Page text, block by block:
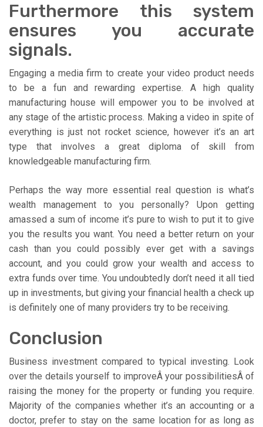
Furthermore this system
ensures you accurate
signals.
Engaging a media firm to create your video product needs
to be a fun and rewarding expertise. A high quality
manufacturing house will empower you to be involved at
any stage of the artistic process. Making a video in spite of
everything is just not rocket science, however it’s an art
type that involves a great diploma of skill from
knowledgeable manufacturing firm.
Perhaps the way more essential real question is what’s
wealth management to you personally? Upon getting
amassed a sum of income it’s pure to wish to put it to give
you the results you want. You need a better return on your
cash than you could possibly ever get with a savings
account, and you could grow your wealth and access to
extra funds over time. You undoubtedly don’t need it all tied
up in investments, but giving your financial health a check up
is definitely one of many providers try to be receiving.
Conclusion
Business investment compared to typical investing. Look
over the details yourself to improveÂ your possibilitiesÂ of
raising the money for the property or funding you require.
Majority of the companies whether it’s an accounting or a
doctor, prefer to stay on the same location for as long as